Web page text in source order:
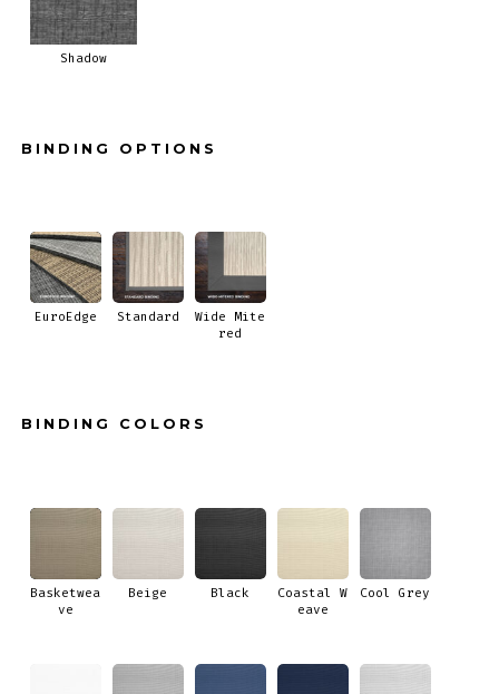
Shadow
BINDING OPTIONS
EuroEdge Standard
Wide Mite
red
BINDING COLORS
Basketwea
ve
Beige Black
Coastal W
eave
Cool Grey